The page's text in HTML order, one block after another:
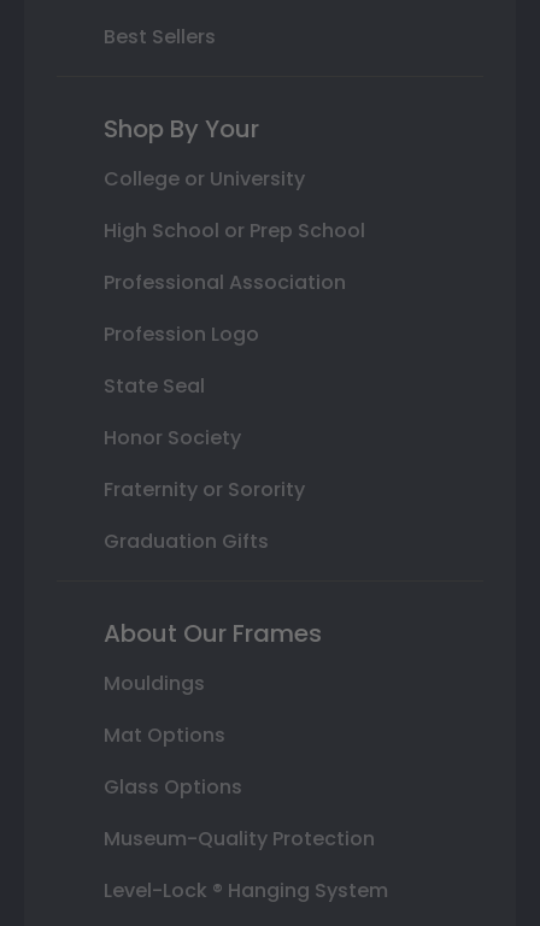
Best Sellers
Shop By Your
College or University
High School or Prep School
Professional Association
Profession Logo
State Seal
Honor Society
Fraternity or Sorority
Graduation Gifts
About Our Frames
Mouldings
Mat Options
Glass Options
Museum-Quality Protection
Level-Lock ® Hanging System